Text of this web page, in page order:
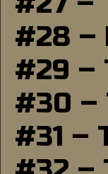
#28 –
#29 –
#30 –
#31 –